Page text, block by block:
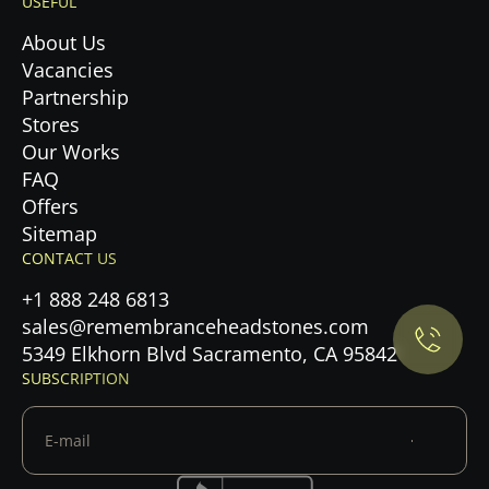
Maybe later
About Us
Vacancies
Partnership
Stores
Our Works
FAQ
Offers
Sitemap
CONTACT US
+1 888 248 6813
sales@remembranceheadstones.com
5349 Elkhorn Blvd Sacramento, CA 95842
SUBSCRIPTION